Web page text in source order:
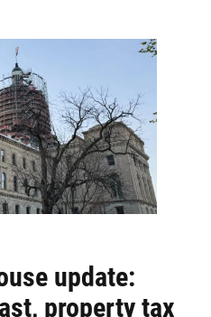
update:
property tax